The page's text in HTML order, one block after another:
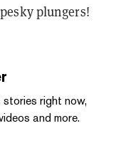
plungers!
right now,
and more.